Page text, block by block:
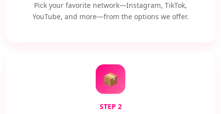
Pick your favorite network—Instagram, TikTok,
YouTube, and more—from the options we offer.
📦
STEP 2